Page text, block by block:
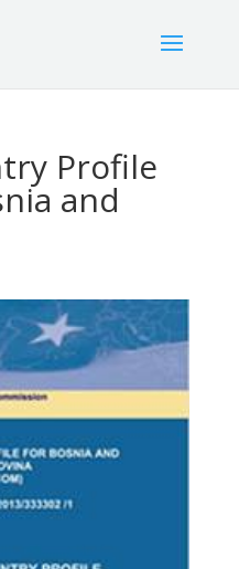
Profile
and